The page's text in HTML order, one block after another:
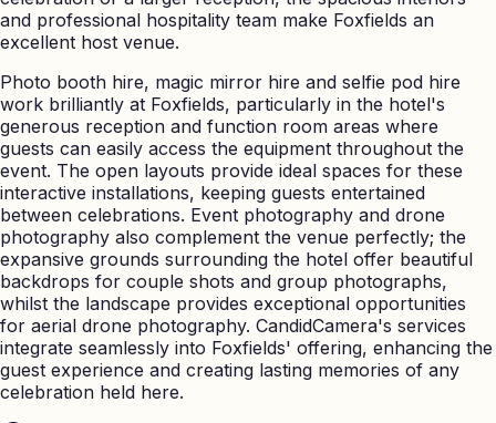
and professional hospitality team make Foxfields an
excellent host venue.
Photo booth hire, magic mirror hire and selfie pod hire
work brilliantly at Foxfields, particularly in the hotel's
generous reception and function room areas where
guests can easily access the equipment throughout the
event. The open layouts provide ideal spaces for these
interactive installations, keeping guests entertained
between celebrations. Event photography and drone
photography also complement the venue perfectly; the
expansive grounds surrounding the hotel offer beautiful
backdrops for couple shots and group photographs,
whilst the landscape provides exceptional opportunities
for aerial drone photography. CandidCamera's services
integrate seamlessly into Foxfields' offering, enhancing the
guest experience and creating lasting memories of any
celebration held here.